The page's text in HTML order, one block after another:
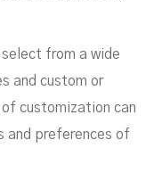
from a wide
and custom or
customization can
and preferences of